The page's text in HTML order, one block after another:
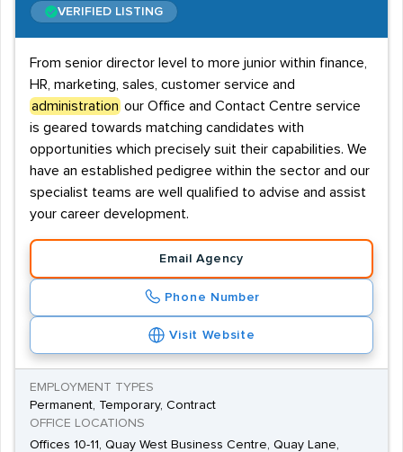
VERIFIED LISTING
From senior director level to more junior within finance,
HR, marketing, sales, customer service and
administration our Office and Contact Centre service
is geared towards matching candidates with
opportunities which precisely suit their capabilities. We
have an established pedigree within the sector and our
specialist teams are well qualified to advise and assist
your career development.
Email Agency
Phone Number
Visit Website
EMPLOYMENT TYPES
Permanent, Temporary, Contract
OFFICE LOCATIONS
Offices 10-11, Quay West Business Centre, Quay Lane,